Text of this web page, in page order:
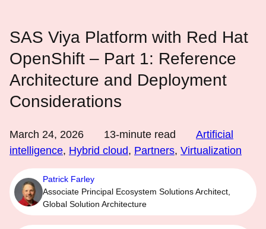
SAS Viya Platform with Red Hat
OpenShift – Part 1: Reference
Architecture and Deployment
Considerations
March 24, 2026 13-minute read
Artificial
intelligence, Hybrid cloud, Partners, Virtualization
Patrick Farley
Associate Principal Ecosystem Solutions Architect,
Global Solution Architecture